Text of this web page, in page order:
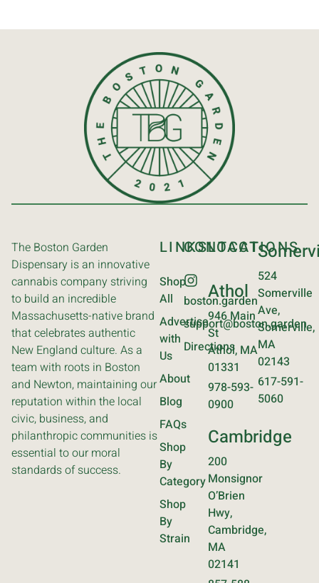
The Boston Garden
Dispensary is an innovative
cannabis company striving
to build an incredible
Massachusetts-native brand
that celebrates authentic
New England culture. As a
team with roots in Boston
and Newton, maintaining our
reputation within the local
civic, business, and
philanthropic communities is
essential to our moral
standards of success.
LINKS
Shop
All
Advertise
with
Us
About
Blog
FAQs
Shop
By
Category
Shop
By
Strain
CONTACT
boston.garden
support@boston.garden
Directions
LOCATIONS
Athol
946 Main
St
Athol, MA
01331
978-593-
0900
Cambridge
200
Monsignor
O’Brien
Hwy,
Cambridge,
MA
02141
524
Somerville
Ave,
Somerville,
MA
02143
617-591-
5060